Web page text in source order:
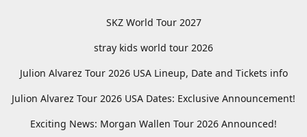
SKZ World Tour 2027
stray kids world tour 2026
Julion Alvarez Tour 2026 USA Lineup, Date and Tickets info
Julion Alvarez Tour 2026 USA Dates: Exclusive Announcement!
Exciting News: Morgan Wallen Tour 2026 Announced!